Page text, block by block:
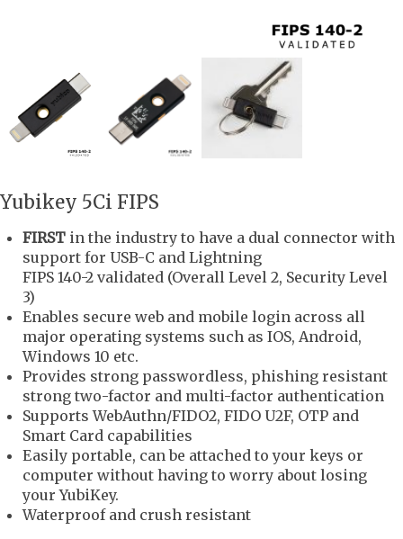
Yubikey 5Ci FIPS
FIRST in the industry to have a dual connector with
support for USB-C and Lightning
FIPS 140-2 validated (Overall Level 2, Security Level
3)
Enables secure web and mobile login across all
major operating systems such as IOS, Android,
Windows 10 etc.
Provides strong passwordless, phishing resistant
strong two-factor and multi-factor authentication
Supports WebAuthn/FIDO2, FIDO U2F, OTP and
Smart Card capabilities
Easily portable, can be attached to your keys or
computer without having to worry about losing
your YubiKey.
Waterproof and crush resistant